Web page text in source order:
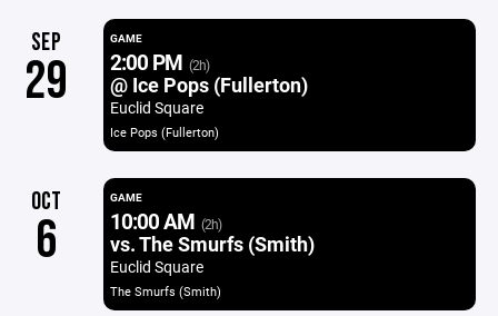
SEP
29
GAME
2:00 PM (2h)
@ Ice Pops (Fullerton)
Euclid Square
Ice Pops (Fullerton)
OCT
6
GAME
10:00 AM (2h)
vs. The Smurfs (Smith)
Euclid Square
The Smurfs (Smith)